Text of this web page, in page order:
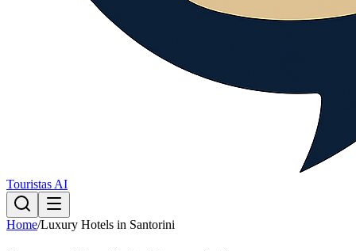
Touristas AI
Home/Luxury Hotels in Santorini